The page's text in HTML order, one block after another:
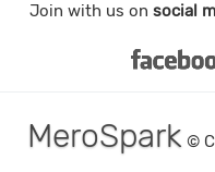
Join with us on social
MeroSpark ©